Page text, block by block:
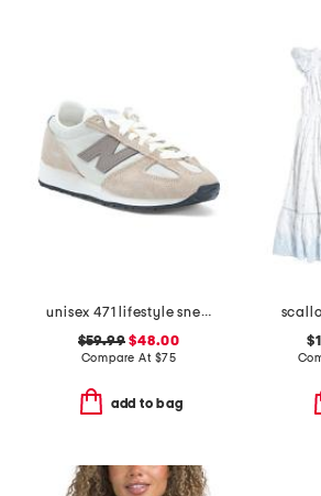
unisex 471 lifestyle sneakers
$59.99 $48.00
Compare At $75
add to bag